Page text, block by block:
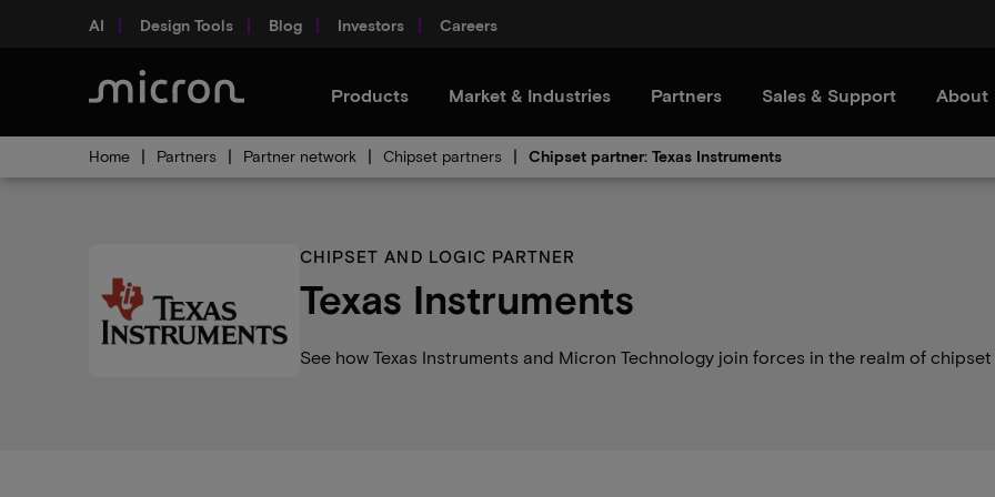
AI Design Tools Blog Investors Careers
Products Market & Industries Partners Sales & Support About
Home Partners Partner network Chipset partners Chipset partner: Texas Instruments
CHIPSET AND LOGIC PARTNER
Texas Instruments
See how Texas Instruments and Micron Technology join forces in the realm of